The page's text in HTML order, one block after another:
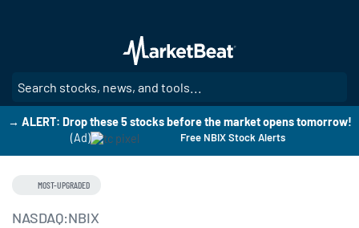
main
content
→ ALERT: Drop these 5 stocks before the market opens tomorrow!
(Ad)
Free NBIX Stock Alerts
MOST-UPGRADED
NASDAQ:NBIX